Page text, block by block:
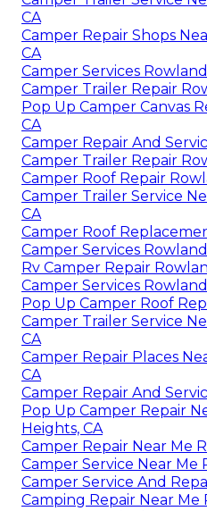
CA
Camper Repair Shops
CA
Camper Services
Camper Trailer Repair
Pop Up Camper Canvas
CA
Camper Repair And
Camper Trailer Repair
Camper Roof Repair
Camper Trailer Service
CA
Camper Roof
Camper Services
Rv Camper Repair
Camper Services
Pop Up Camper Roof
Camper Trailer Service
CA
Camper Repair Places
CA
Camper Repair And
Pop Up Camper Repair
Heights, CA
Camper Repair Near Me
Camper Service Near Me
Camper Service And
Camping Repair Near Me